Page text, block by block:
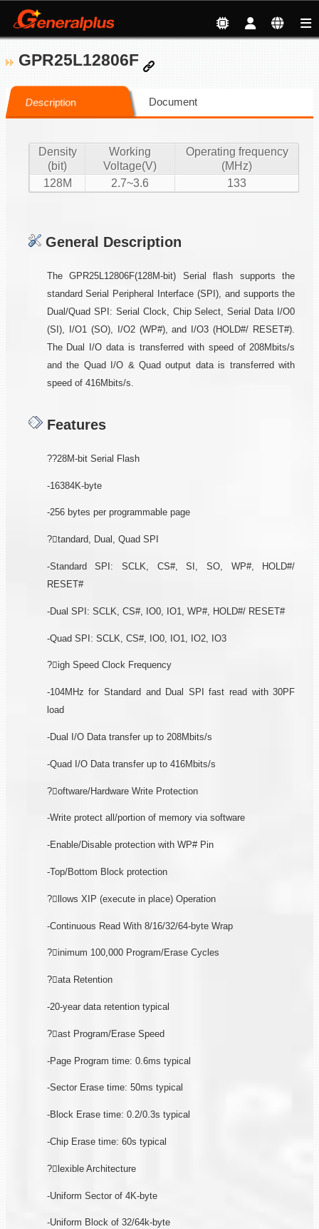
GPR25L12806F
Description Document
Density
(bit)
Working
Voltage(V)
Operating frequency
(MHz)
128M
2.7~3.6 133
General Description
The GPR25L12806F(128M-bit) Serial flash supports the
standard Serial Peripheral Interface (SPI), and supports the
Dual/Quad SPI: Serial Clock, Chip Select, Serial Data I/O0
(SI), I/O1 (SO), I/O2 (WP#), and I/O3 (HOLD#/ RESET#).
The Dual I/O data is transferred with speed of 208Mbits/s
and the Quad I/O & Quad output data is transferred with
speed of 416Mbits/s.
Features
??28M-bit Serial Flash
-16384K-byte
-256 bytes per programmable page
?tandard, Dual, Quad SPI
-Standard SPI: SCLK, CS#, SI, SO, WP#, HOLD#/
RESET#
-Dual SPI: SCLK, CS#, IO0, IO1, WP#, HOLD#/ RESET#
-Quad SPI: SCLK, CS#, IO0, IO1, IO2, IO3
?igh Speed Clock Frequency
-104MHz for Standard and Dual SPI fast read with 30PF
load
-Dual I/O Data transfer up to 208Mbits/s
-Quad I/O Data transfer up to 416Mbits/s
?oftware/Hardware Write Protection
-Write protect all/portion of memory via software
-Enable/Disable protection with WP# Pin
-Top/Bottom Block protection
?llows XIP (execute in place) Operation
-Continuous Read With 8/16/32/64-byte Wrap
?inimum 100,000 Program/Erase Cycles
?ata Retention
-20-year data retention typical
?ast Program/Erase Speed
-Page Program time: 0.6ms typical
-Sector Erase time: 50ms typical
-Block Erase time: 0.2/0.3s typical
-Chip Erase time: 60s typical
?lexible Architecture
-Uniform Sector of 4K-byte
-Uniform Block of 32/64k-byte